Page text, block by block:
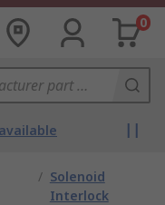
0
/ Solenoid
Interlock